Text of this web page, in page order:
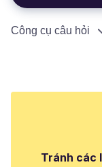
Công cụ câu hỏi
Tránh các